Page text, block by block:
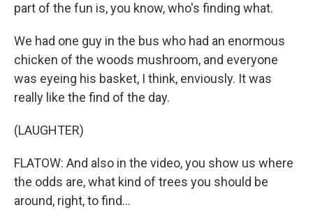
part of the fun is, you know, who's finding what.
We had one guy in the bus who had an enormous
chicken of the woods mushroom, and everyone
was eyeing his basket, I think, enviously. It was
really like the find of the day.
(LAUGHTER)
FLATOW: And also in the video, you show us where
the odds are, what kind of trees you should be
around, right, to find...